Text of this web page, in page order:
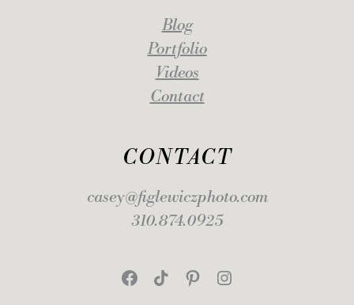
CONTACT
casey@figlewiczphoto.com
310.874.0925
FacebookTikTokPinterestInstagram
Blog
Portfolio
Videos
Contact